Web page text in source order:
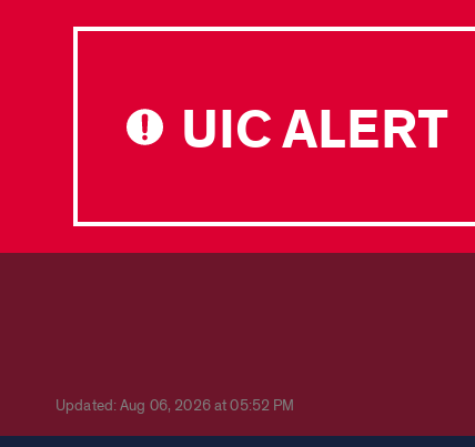
UIC ALERT
Updated: Aug 06, 2026 at 05:52 PM